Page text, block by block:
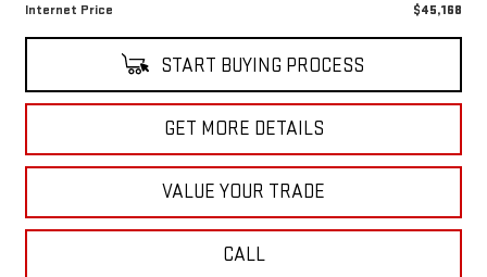
Internet Price
$45,168
START BUYING PROCESS
GET MORE DETAILS
VALUE YOUR TRADE
CALL